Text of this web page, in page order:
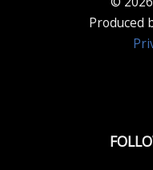
Produced